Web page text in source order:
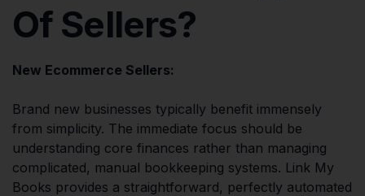
Of Sellers?
New Ecommerce Sellers:
Brand new businesses typically benefit immensely
from simplicity. The immediate focus should be
understanding core finances rather than managing
complicated, manual bookkeeping systems. Link My
Books provides a straightforward, perfectly automated